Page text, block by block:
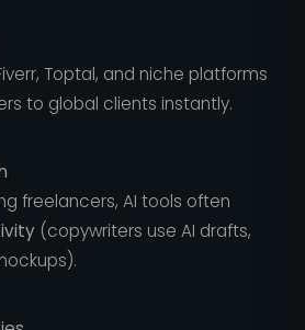
Toptal, and niche platforms
to global clients instantly.
freelancers, AI tools often
(copywriters use AI drafts,